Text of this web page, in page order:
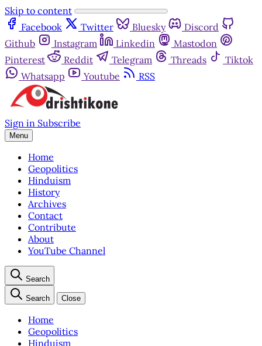
Skip to content
Facebook
Twitter Bluesky
Discord
Github
Instagram Linkedin
Mastodon
Pinterest
Reddit Telegram Threads
Tiktok
Whatsapp
Youtube RSS
Sign in Subscribe
Menu
Home
Geopolitics
Hinduism
History
Archives
Contact
Contribute
About
YouTube Channel
Search
Search Close
Home
Geopolitics
Hinduism